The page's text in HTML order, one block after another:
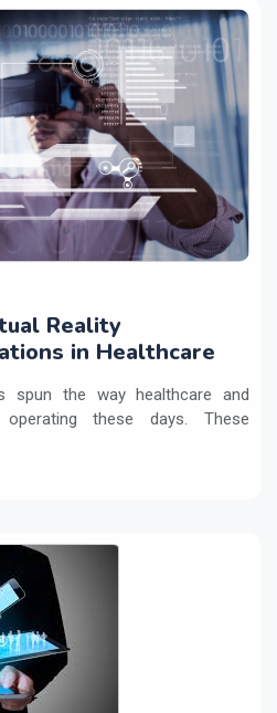
Reality
in Healthcare
spun the way healthcare and
these days. These